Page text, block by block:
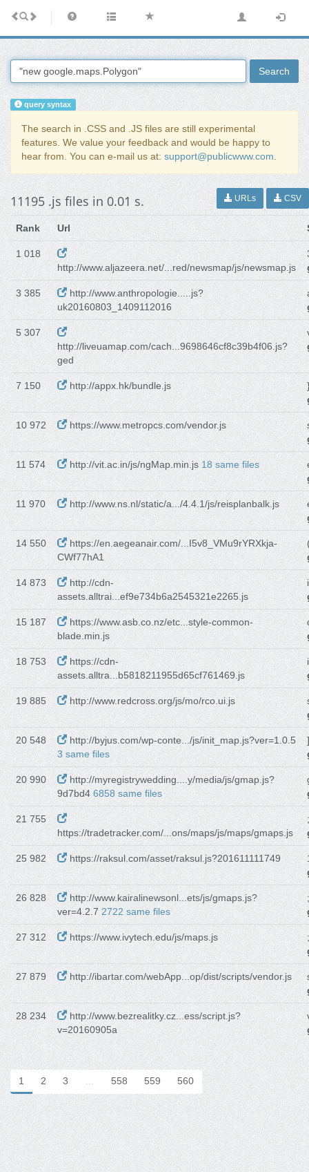
Search
query syntax
The search in .CSS and .JS files are still experimental
features. We value your feedback and would be happy to
hear from. You can e-mail us at: support@publicwww.com.
11195 .js files in 0.01 s. URLs CSV
Rank Url
1 018
http://www.aljazeera.net/...red/newsmap/js/newsmap.js
3 385
http://www.anthropologie.....js?
uk20160803_1409112016
5 307
http://liveuamap.com/cach...9698646cf8c39b4f06.js?
ged
7 150 http://appx.hk/bundle.js
10 972 https://www.metropcs.com/vendor.js
11 574 http://vit.ac.in/js/ngMap.min.js18 same files
11 970 http://www.ns.nl/static/a.../4.4.1/js/reisplanbalk.js
14 550
https://en.aegeanair.com/...I5v8_VMu9rYRXkja-
CWf77hA1
14 873
http://cdn-
assets.alltrai...ef9e734b6a2545321e2265.js
15 187
https://www.asb.co.nz/etc...style-common-
blade.min.js
18 753
https://cdn-
assets.alltra...b5818211955d65cf761469.js
19 885 http://www.redcross.org/js/mo/rco.ui.js
20 548
http://byjus.com/wp-conte.../js/init_map.js?ver=1.0.5
3 same files
20 990
http://myregistrywedding....y/media/js/gmap.js?
9d7bd46858 same files
21 755
https://tradetracker.com/...ons/maps/js/maps/gmaps.js
25 982 https://raksul.com/asset/raksul.js?201611111749
26 828
http://www.kairalinewsonl...ets/js/gmaps.js?
ver=4.2.72722 same files
27 312 https://www.ivytech.edu/js/maps.js
27 879 http://ibartar.com/webApp...op/dist/scripts/vendor.js
28 234
http://www.bezrealitky.cz...ess/script.js?
v=20160905a
1 2 3 … 558 559 560